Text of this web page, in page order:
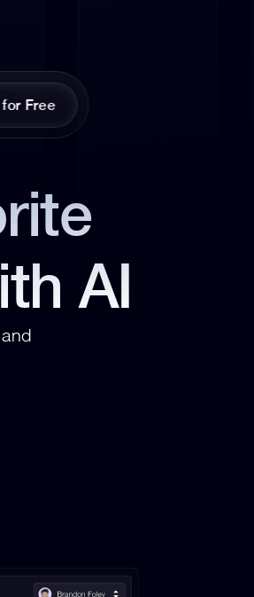
for Free
AI